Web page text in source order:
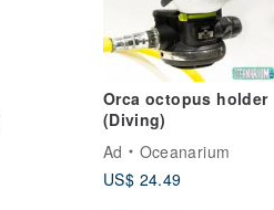
Orca octopus holder
(Diving)
Ad
Oceanarium
US$ 24.49